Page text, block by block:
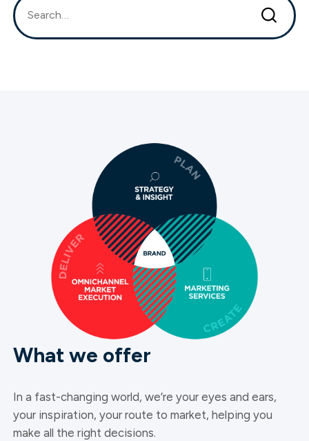
What we offer
In a fast-changing world, we’re your eyes and ears,
your inspiration, your route to market, helping you
make all the right decisions.